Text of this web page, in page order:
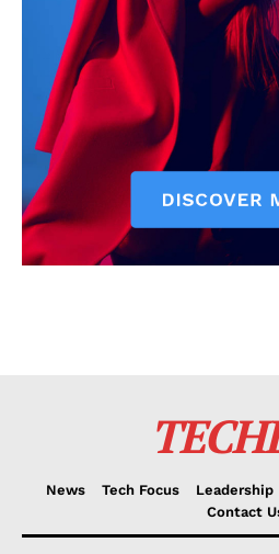
News Tech Focus Leadership
Contact